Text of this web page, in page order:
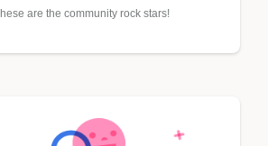
are the community rock stars!